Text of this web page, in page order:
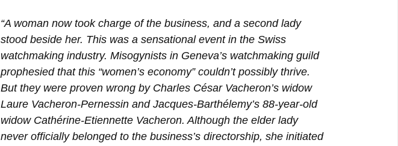
“A woman now took charge of the business, and a second lady
stood beside her. This was a sensational event in the Swiss
watchmaking industry. Misogynists in Geneva’s watchmaking guild
prophesied that this “women’s economy” couldn’t possibly thrive.
But they were proven wrong by Charles César Vacheron’s widow
Laure Vacheron-Pernessin and Jacques-Barthélemy’s 88-year-old
widow Cathérine-Etiennette Vacheron. Although the elder lady
never officially belonged to the business’s directorship, she initiated